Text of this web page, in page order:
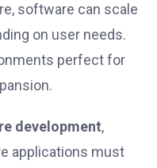
software can scale
on user needs.
perfect for
development,
applications must